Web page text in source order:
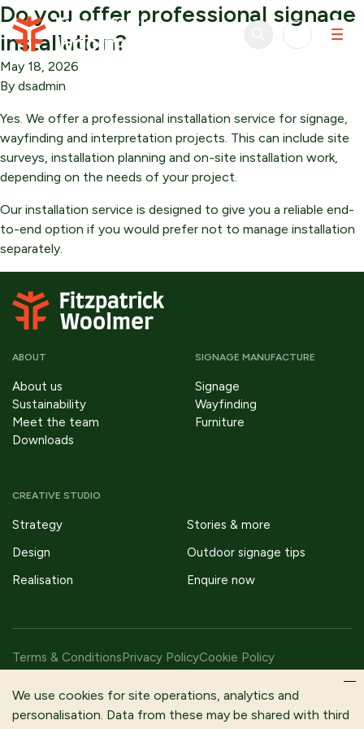
Skip to content
Do you offer professional signage
installation?
May 18, 2026
By dsadmin
Yes. We offer a professional installation service for signage,
wayfinding and interpretation projects. This can include site
surveys, installation planning and on-site installation work,
depending on the needs of your project.
Our installation service is designed to give you a reliable end-
to-end option if you would prefer not to manage installation
separately.
ABOUT
About us
Sustainability
Meet the team
Downloads
SIGNAGE MANUFACTURE
Signage
Wayfinding
Furniture
CREATIVE STUDIO
Strategy
Stories & more
Design
Outdoor signage tips
Realisation
Enquire now
Terms & ConditionsPrivacy PolicyCookie Policy
Copyright © 2026 Fitzpatrick Woolmer Design & Publishing Ltd |
We use cookies for site operations, analytics and
personalisation. Data from these may be shared with third